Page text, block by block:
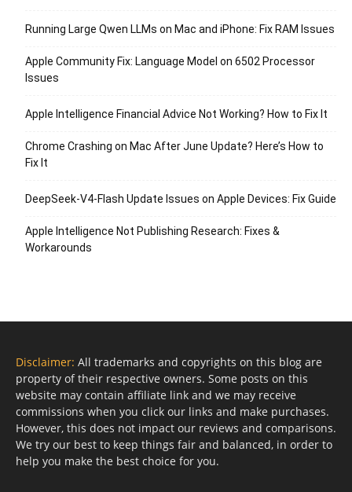
Running Large Qwen LLMs on Mac and iPhone: Fix RAM Issues
Apple Community Fix: Language Model on 6502 Processor
Issues
Apple Intelligence Financial Advice Not Working? How to Fix It
Chrome Crashing on Mac After June Update? Here’s How to
Fix It
DeepSeek-V4-Flash Update Issues on Apple Devices: Fix Guide
Apple Intelligence Not Publishing Research: Fixes &
Workarounds
Disclaimer: All trademarks and copyrights on this blog are
property of their respective owners. Some posts on this
website may contain affiliate link and we may receive
commissions when you click our links and make purchases.
However, this does not impact our reviews and comparisons.
We try our best to keep things fair and balanced, in order to
help you make the best choice for you.